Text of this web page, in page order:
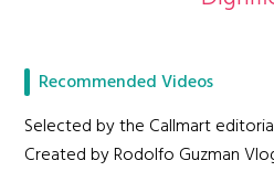
Recommended Videos
Selected by the Callmart
Created by Rodolfo Guzman